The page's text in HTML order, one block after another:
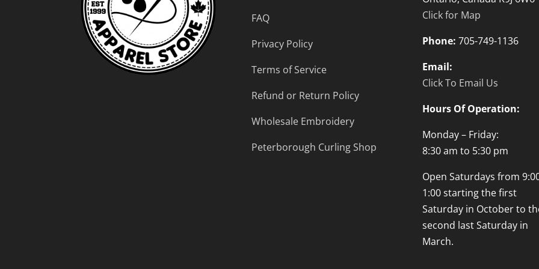
FAQ
Privacy Policy
Terms of Service
Refund or Return Policy
Wholesale Embroidery
Peterborough Curling Shop
Click for Map
Phone: 705-749-1136
Email:
Click To Email Us
Hours Of Operation:
Monday – Friday:
8:30 am to 5:30 pm
Open Saturdays from
1:00 starting the first
Saturday in October to
second last Saturday in
March.